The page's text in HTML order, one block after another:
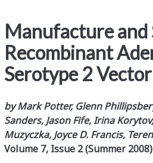
Manufacture
Recombinant
Serotype 2
by Mark Potter, Glenn
Sanders, Jason Fife, Irina
Muzyczka, Joyce D. Francis,
Volume 7, Issue 2 (Summer 2008)